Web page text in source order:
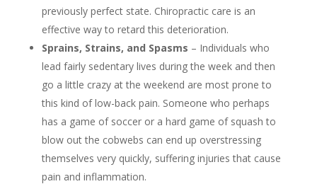
previously perfect state. Chiropractic care is an
effective way to retard this deterioration.
Sprains, Strains, and Spasms – Individuals who
lead fairly sedentary lives during the week and then
go a little crazy at the weekend are most prone to
this kind of low-back pain. Someone who perhaps
has a game of soccer or a hard game of squash to
blow out the cobwebs can end up overstressing
themselves very quickly, suffering injuries that cause
pain and inflammation.